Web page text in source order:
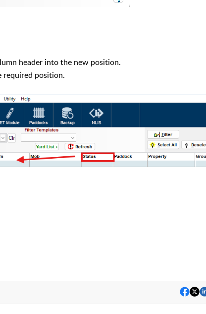
header into the new position.
required position.